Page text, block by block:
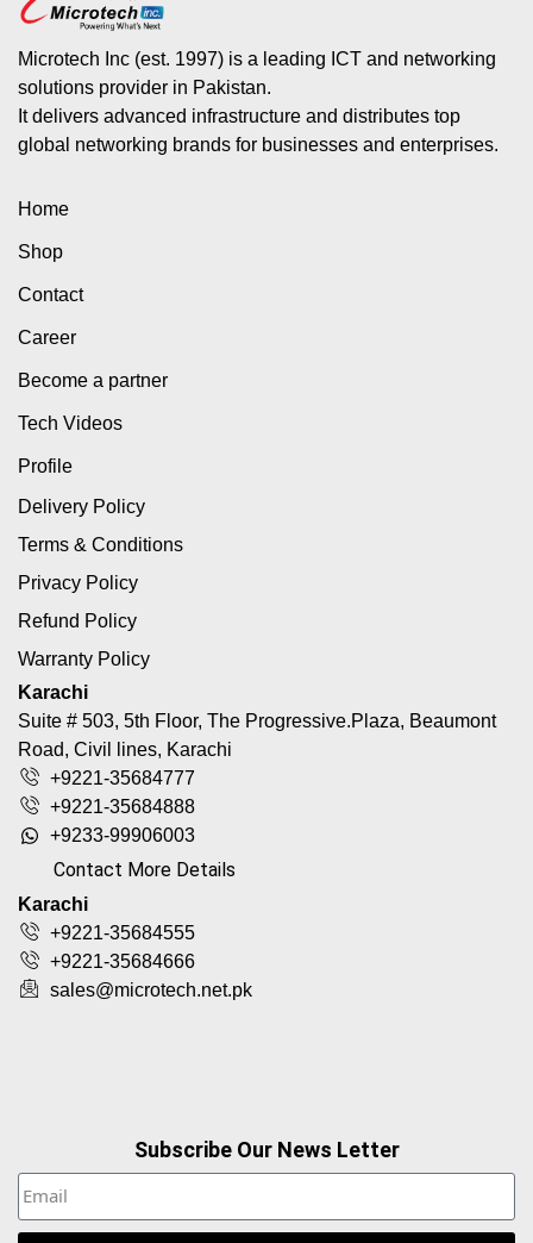
Microtech Inc (est. 1997) is a leading ICT and networking
solutions provider in Pakistan.
It delivers advanced infrastructure and distributes top
global networking brands for businesses and enterprises.
Home
Shop
Contact
Career
Become a partner
Tech Videos
Profile
Delivery Policy
Terms & Conditions
Privacy Policy
Refund Policy
Warranty Policy
Karachi
Suite # 503, 5th Floor, The Progressive.Plaza, Beaumont
Road, Civil lines, Karachi
+9221-35684777
+9221-35684888
+9233-99906003
Contact More Details
Karachi
+9221-35684555
+9221-35684666
sales@microtech.net.pk
Subscribe Our News Letter